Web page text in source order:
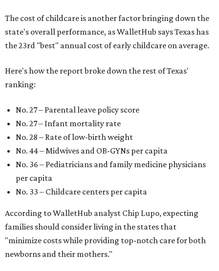
The cost of childcare is another factor bringing down the
state's overall performance, as WalletHub says Texas has
the 23rd "best" annual cost of early childcare on average.
Here's how the report broke down the rest of Texas'
ranking:
No. 27 – Parental leave policy score
No. 27 – Infant mortality rate
No. 28 – Rate of low-birth weight
No. 44 – Midwives and OB-GYNs per capita
No. 36 – Pediatricians and family medicine physicians
per capita
No. 33 – Childcare centers per capita
According to WalletHub analyst Chip Lupo, expecting
families should consider living in the states that
"minimize costs while providing top-notch care for both
newborns and their mothers."